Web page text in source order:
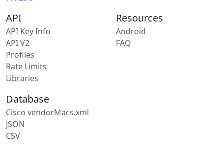
API
API Key Info
API V2
Profiles
Rate Limits
Libraries
Resources
Android
FAQ
Database
Cisco vendorMacs.xml
JSON
CSV